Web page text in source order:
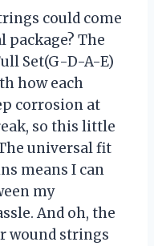
could come
package? The
Set(G-D-A-E)
how each
corrosion at
so this little
universal fit
means I can
my
And oh, the
wound strings